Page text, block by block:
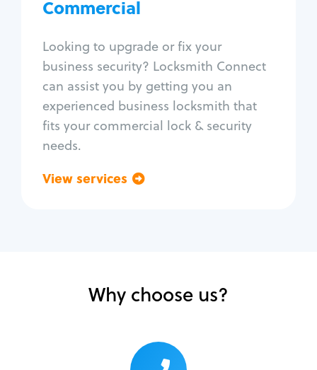
Commercial
Looking to upgrade or fix your
business security? Locksmith Connect
can assist you by getting you an
experienced business locksmith that
fits your commercial lock & security
needs.
View services
Access control systems
Unlock safe
Safe repair
Why choose us?